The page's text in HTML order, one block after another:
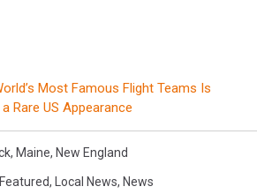
Most Famous Flight Teams Is
Rare US Appearance
, Maine, New England
Featured, Local News, News